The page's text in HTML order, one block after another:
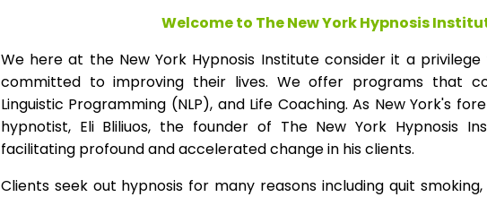
Welcome to The New York Hypnosis
We here at the New York Hypnosis Institute consider it a
committed to improving their lives. We offer programs that
Linguistic Programming (NLP), and Life Coaching. As New York's
hypnotist, Eli Bliliuos, the founder of The New York Hypnosis
facilitating profound and accelerated change in his clients.
Clients seek out hypnosis for many reasons including quit